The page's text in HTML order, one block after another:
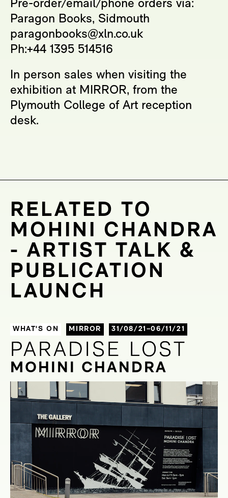
Pre-order/email/phone orders via:
Paragon Books, Sidmouth
paragonbooks@xln.co.uk
Ph:+44 1395 514516
In person sales when visiting the
exhibition at MIRROR, from the
Plymouth College of Art reception
desk.
RELATED TO
MOHINI CHANDRA
- ARTIST TALK &
PUBLICATION
LAUNCH
WHAT'S ON MIRROR 31/08/21–06/11/21
PARADISE LOST
PARADISE LOST
MOHINI CHANDRA